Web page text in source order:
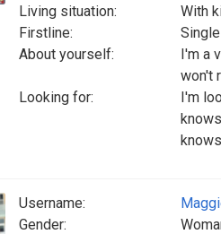
Living situation:
With
Firstline:
About yourself:
I'm a
won't
Looking for:
I'm
Username:
Gender: